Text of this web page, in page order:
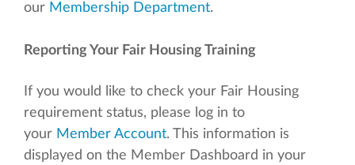
our Membership Department.
Reporting Your Fair Housing Training
If you would like to check your Fair Housing
requirement status, please log in to
your Member Account. This information is
displayed on the Member Dashboard in your